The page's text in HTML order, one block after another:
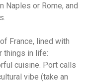
Naples or Rome, and
France, lined with
things in life:
cuisine. Port calls
vibe (take an